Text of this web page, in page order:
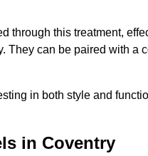
through this treatment,
They can be paired with a
in both style and
in Coventry